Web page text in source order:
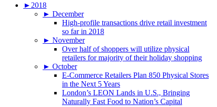
► 2018
► December
High-profile transactions drive retail investment
so far in 2018
► November
Over half of shoppers will utilize physical
retailers for majority of their holiday shopping
► October
E-Commerce Retailers Plan 850 Physical Stores
in the Next 5 Years
London’s LEON Lands in U.S., Bringing
Naturally Fast Food to Nation’s Capital